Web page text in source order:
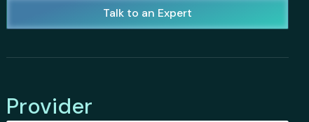
Talk to an Expert
Provider